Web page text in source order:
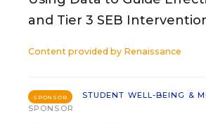
and Tier 3 SEB
Content provided by Renaissance
SPONSOR
STUDENT WELL-BEING &
SPONSOR